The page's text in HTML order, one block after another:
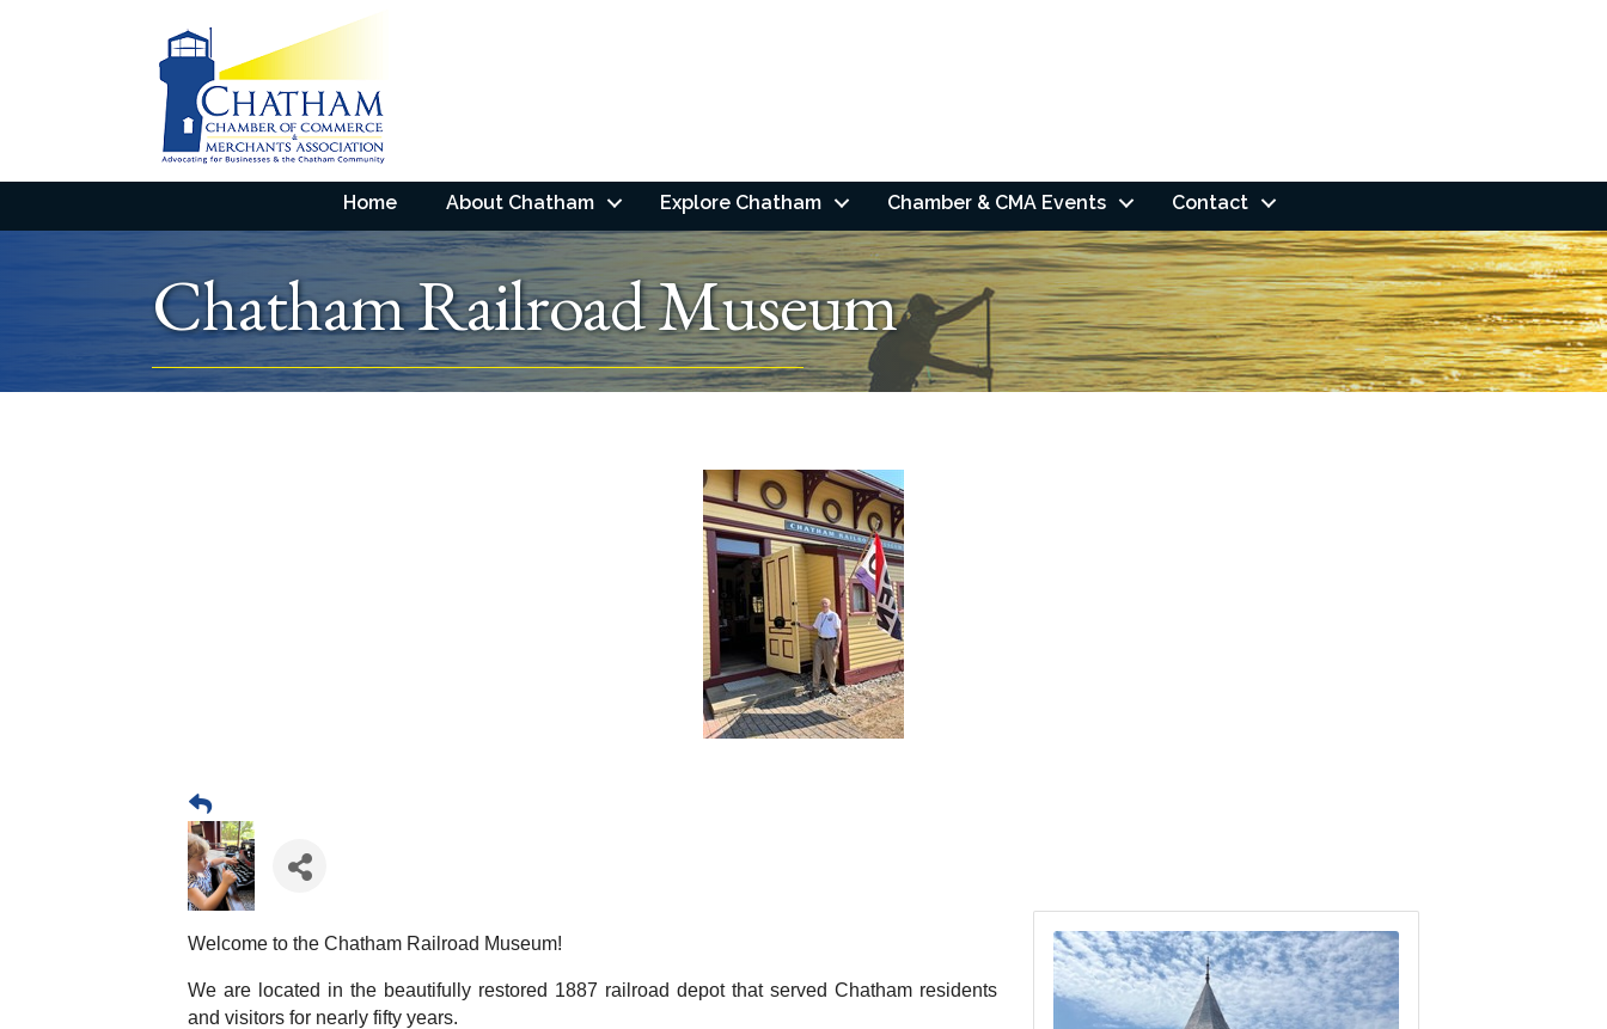
Home About Chatham Explore Chatham Chamber & CMA Events Contact
Chatham Railroad Museum
Welcome to the Chatham Railroad Museum!
We are located in the beautifully restored 1887 railroad depot that served Chatham residents
and visitors for nearly fifty years.